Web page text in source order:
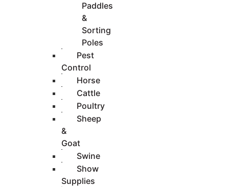
Paddles
&
Sorting
Poles
Pest
Control
Horse
Cattle
Poultry
Sheep
&
Goat
Swine
Show
Supplies